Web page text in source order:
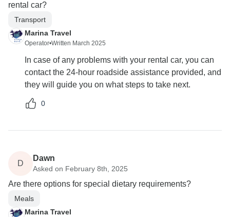
rental car?
Transport
Marina Travel
Operator•Written March 2025
In case of any problems with your rental car, you can
contact the 24-hour roadside assistance provided, and
they will guide you on what steps to take next.
0
D
Dawn
Asked on February 8th, 2025
Are there options for special dietary requirements?
Meals
Marina Travel